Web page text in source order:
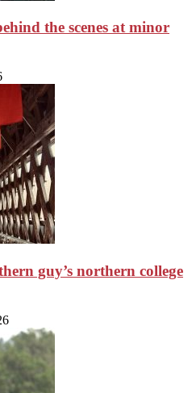
the scenes at minor
guy’s northern college